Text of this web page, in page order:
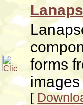
forms
[